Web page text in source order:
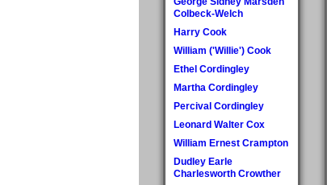
Colbeck-Welch
Harry Cook
William ('Willie') Cook
Ethel Cordingley
Martha Cordingley
Percival Cordingley
Leonard Walter Cox
William Ernest Crampton
Dudley Earle
Charlesworth Crowther